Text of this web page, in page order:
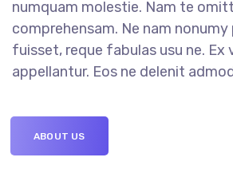
numquam molestie. Nam te
comprehensam. Ne nam
fuisset, reque fabulas usu ne. Ex
appellantur. Eos ne delenit
ABOUT US